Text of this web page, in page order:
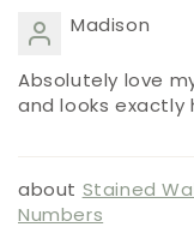
Madison
Absolutely love
and looks exactly
Stained
Numbers